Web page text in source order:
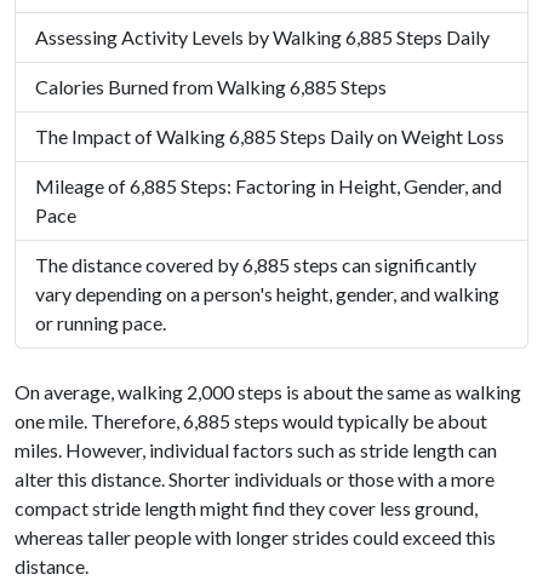
Assessing Activity Levels by Walking 6,885 Steps Daily
Calories Burned from Walking 6,885 Steps
The Impact of Walking 6,885 Steps Daily on Weight Loss
Mileage of 6,885 Steps: Factoring in Height, Gender, and
Pace
The distance covered by 6,885 steps can significantly
vary depending on a person's height, gender, and walking
or running pace.
On average, walking 2,000 steps is about the same as walking
one mile. Therefore, 6,885 steps would typically be about
miles. However, individual factors such as stride length can
alter this distance. Shorter individuals or those with a more
compact stride length might find they cover less ground,
whereas taller people with longer strides could exceed this
distance.